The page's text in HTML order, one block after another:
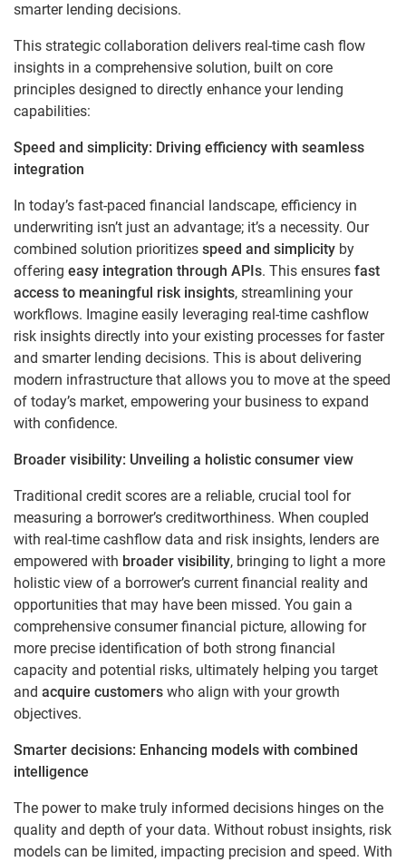
smarter lending decisions.
This strategic collaboration delivers real-time cash flow
insights in a comprehensive solution, built on core
principles designed to directly enhance your lending
capabilities:
Speed and simplicity: Driving efficiency with seamless
integration
In today’s fast-paced financial landscape, efficiency in
underwriting isn’t just an advantage; it’s a necessity. Our
combined solution prioritizes speed and simplicity by
offering easy integration through APIs. This ensures fast
access to meaningful risk insights, streamlining your
workflows. Imagine easily leveraging real-time cashflow
risk insights directly into your existing processes for faster
and smarter lending decisions. This is about delivering
modern infrastructure that allows you to move at the speed
of today’s market, empowering your business to expand
with confidence.
Broader visibility: Unveiling a holistic consumer view
Traditional credit scores are a reliable, crucial tool for
measuring a borrower’s creditworthiness. When coupled
with real-time cashflow data and risk insights, lenders are
empowered with broader visibility, bringing to light a more
holistic view of a borrower’s current financial reality and
opportunities that may have been missed. You gain a
comprehensive consumer financial picture, allowing for
more precise identification of both strong financial
capacity and potential risks, ultimately helping you target
and acquire customers who align with your growth
objectives.
Smarter decisions: Enhancing models with combined
intelligence
The power to make truly informed decisions hinges on the
quality and depth of your data. Without robust insights, risk
models can be limited, impacting precision and speed. With